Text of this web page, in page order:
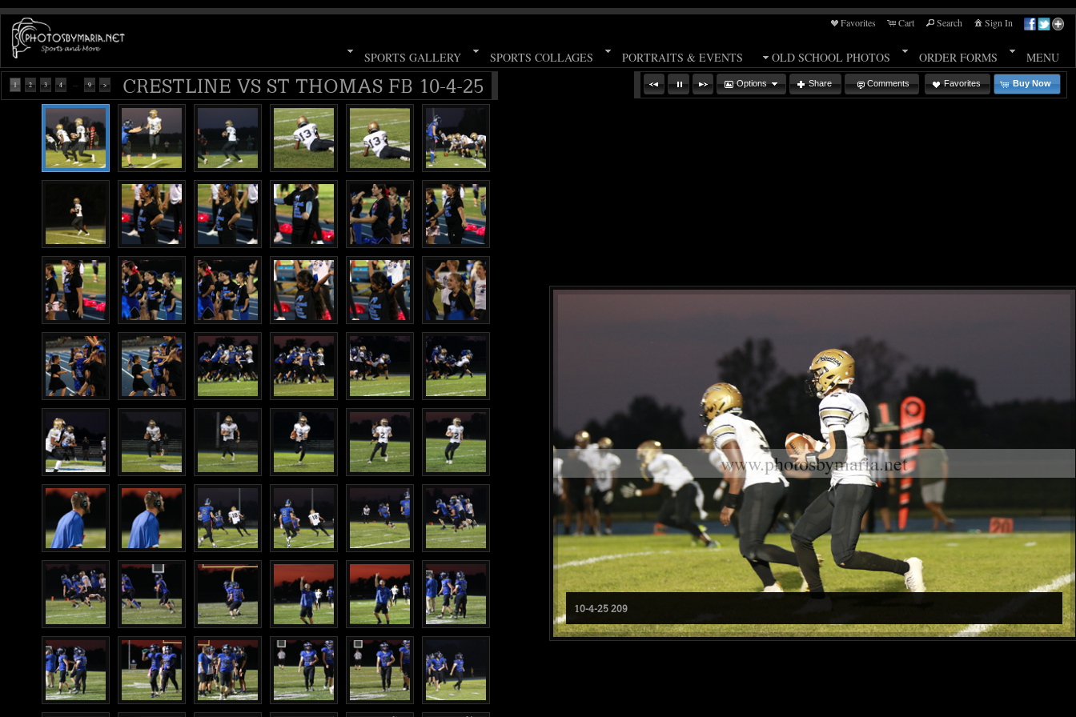
Favorites Cart Search Sign In
SPORTS GALLERY SPORTS COLLAGES PORTRAITS & EVENTS OLD SCHOOL PHOTOS ORDER FORMS MENU
Options Share Comments Favorites Buy Now
1 2 3 4 ... 9 > CRESTLINE VS ST THOMAS FB 10-4-25
www.photosbymaria.net